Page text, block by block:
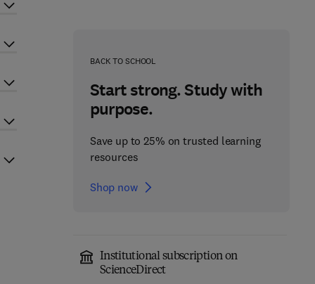
BACK TO SCHOOL
Start strong. Study with
purpose.
Save up to 25% on trusted learning
resources
Shop now
Institutional subscription on
ScienceDirect